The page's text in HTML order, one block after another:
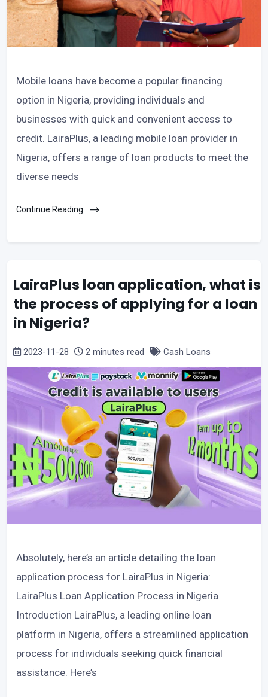
Mobile loans have become a popular financing
option in Nigeria, providing individuals and
businesses with quick and convenient access to
credit. LairaPlus, a leading mobile loan provider in
Nigeria, offers a range of loan products to meet the
diverse needs
Continue Reading
LairaPlus loan application, what is
the process of applying for a loan
in Nigeria?
2023-11-28 2 minutes read Cash Loans
Absolutely, here’s an article detailing the loan
application process for LairaPlus in Nigeria:
LairaPlus Loan Application Process in Nigeria
Introduction LairaPlus, a leading online loan
platform in Nigeria, offers a streamlined application
process for individuals seeking quick financial
assistance. Here’s